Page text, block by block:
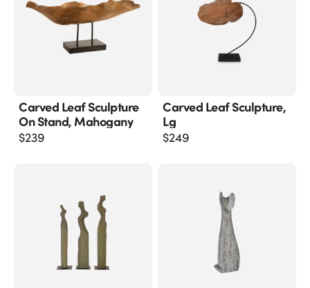
Carved Leaf Sculpture
On Stand, Mahogany
$239
Carved Leaf Sculpture,
Lg
$249